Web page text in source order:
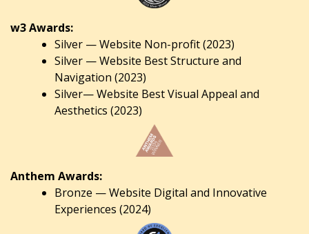
w3 Awards:
Silver — Website Non-profit (2023)
Silver — Website Best Structure and
Navigation (2023)
Silver— Website Best Visual Appeal and
Aesthetics (2023)
Anthem Awards:
Bronze — Website Digital and Innovative
Experiences (2024)